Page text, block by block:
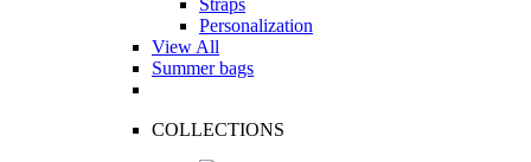
Straps
Personalization
View All
Summer bags
COLLECTIONS